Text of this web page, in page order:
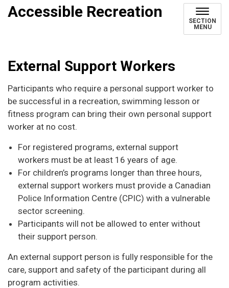
Accessible Recreation
SECTION
MENU
External Support Workers
Participants who require a personal support worker to
be successful in a recreation, swimming lesson or
fitness program can bring their own personal support
worker at no cost.
For registered programs, external support
workers must be at least 16 years of age.
For children’s programs longer than three hours,
external support workers must provide a Canadian
Police Information Centre (CPIC) with a vulnerable
sector screening.
Participants will not be allowed to enter without
their support person.
An external support person is fully responsible for the
care, support and safety of the participant during all
program activities.